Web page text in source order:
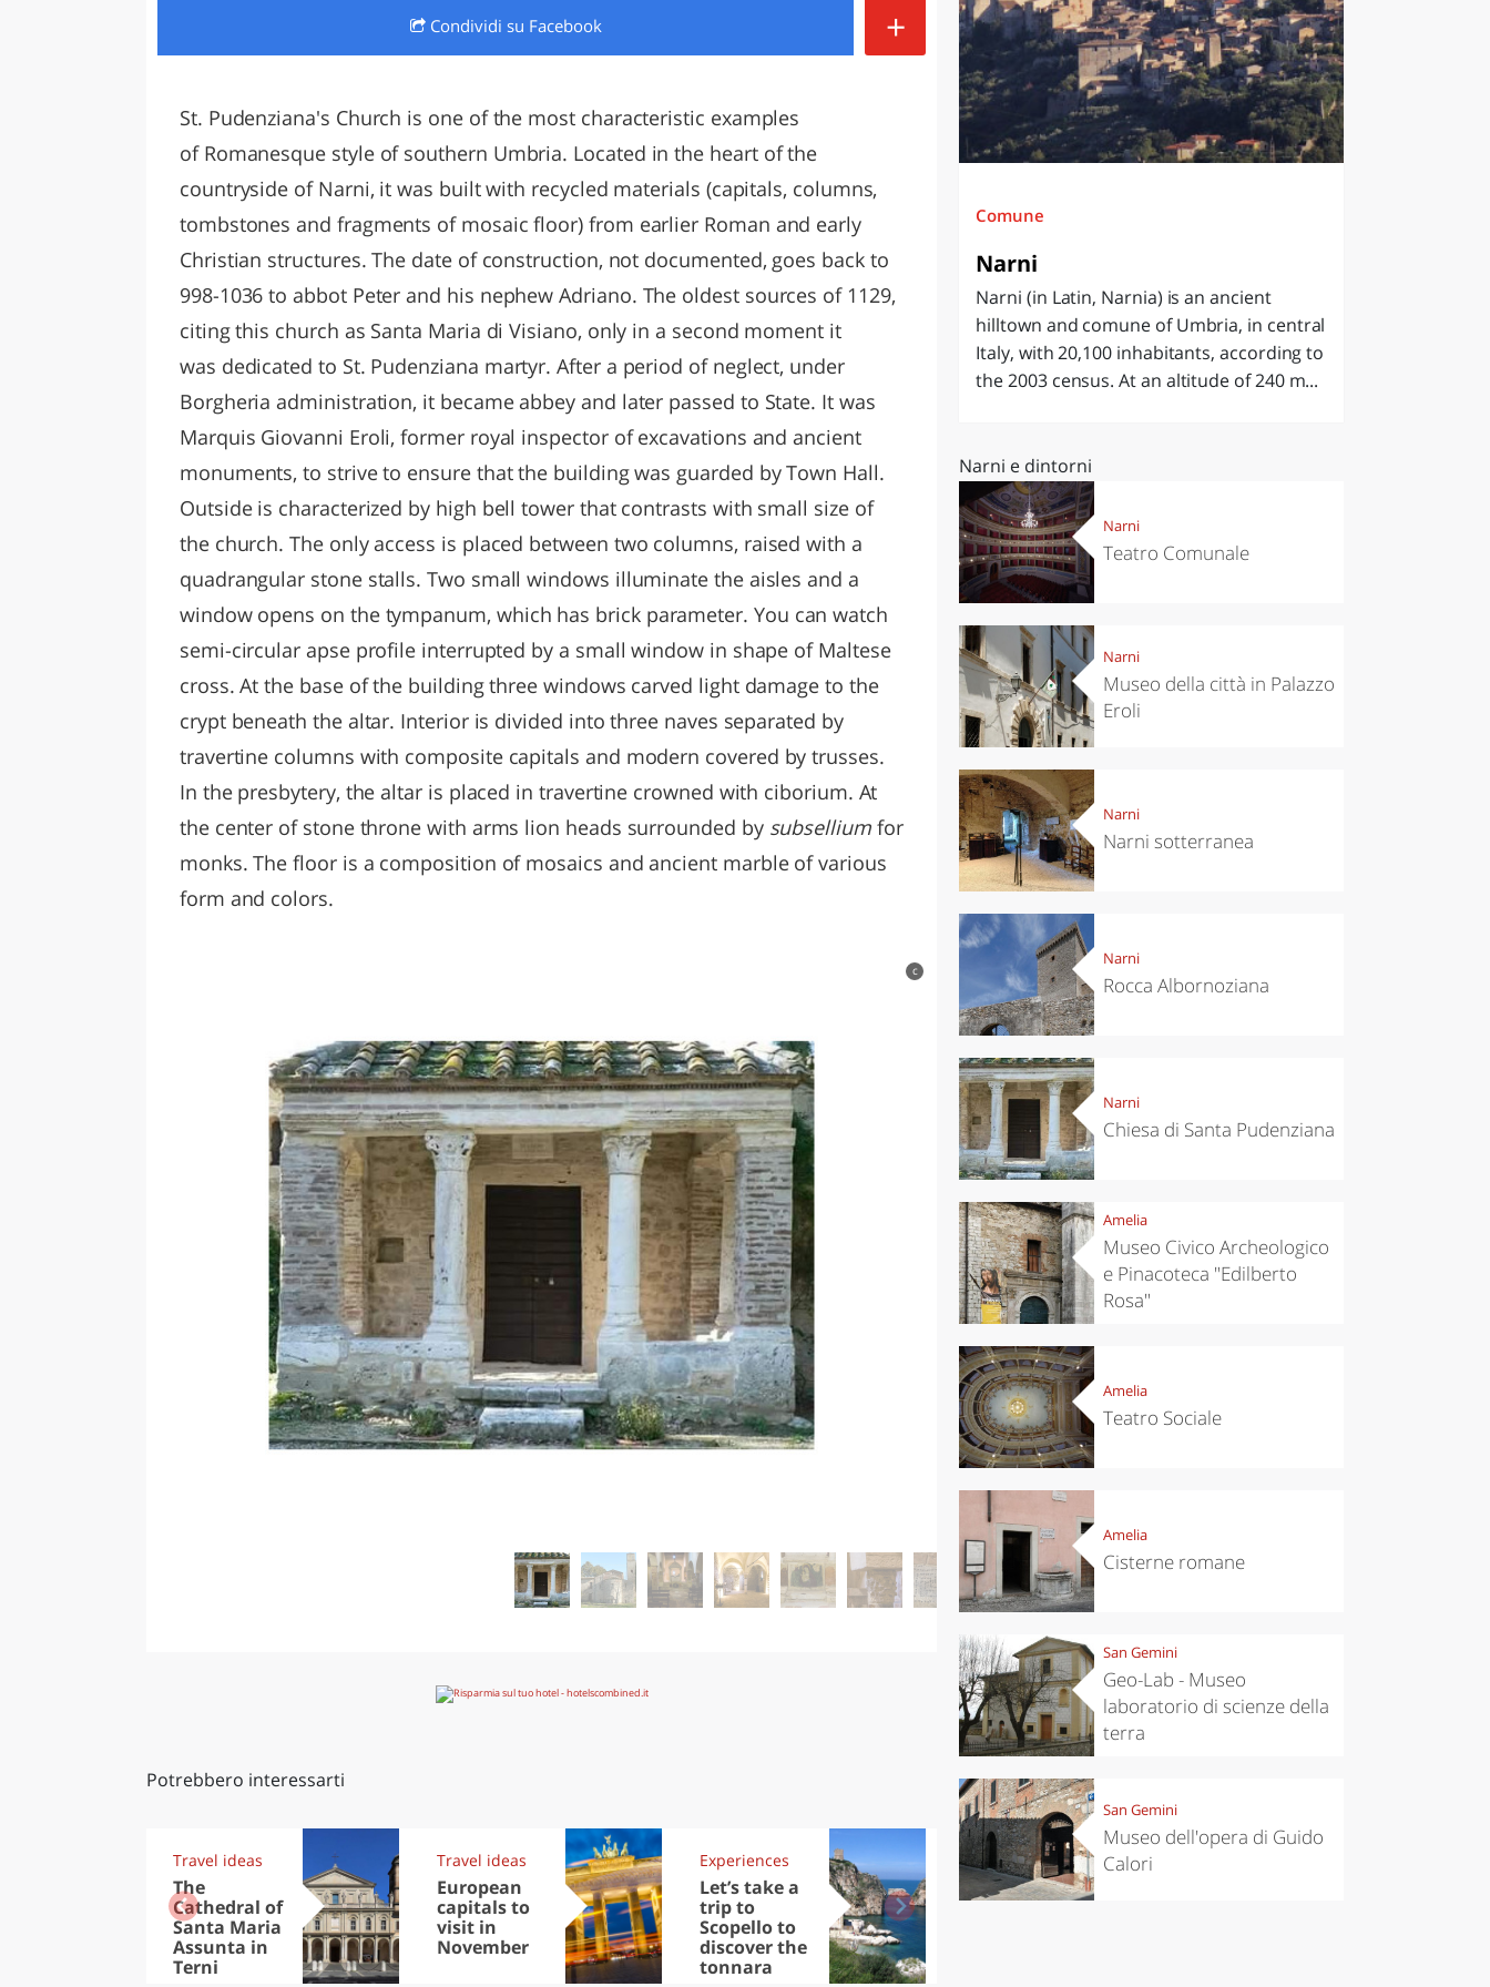
LAZIO
Condividi su Facebook +
St. Pudenziana's Church is one of the most characteristic examples
of Romanesque style of southern Umbria. Located in the heart of the
countryside of Narni, it was built with recycled materials (capitals, columns,
tombstones and fragments of mosaic floor) from earlier Roman and early
Christian structures. The date of construction, not documented, goes back to
998-1036 to abbot Peter and his nephew Adriano. The oldest sources of 1129,
citing this church as Santa Maria di Visiano, only in a second moment it
was dedicated to St. Pudenziana martyr. After a period of neglect, under
Borgheria administration, it became abbey and later passed to State. It was
Marquis Giovanni Eroli, former royal inspector of excavations and ancient
monuments, to strive to ensure that the building was guarded by Town Hall.
Outside is characterized by high bell tower that contrasts with small size of
the church. The only access is placed between two columns, raised with a
quadrangular stone stalls. Two small windows illuminate the aisles and a
window opens on the tympanum, which has brick parameter. You can watch
semi-circular apse profile interrupted by a small window in shape of Maltese
cross. At the base of the building three windows carved light damage to the
crypt beneath the altar. Interior is divided into three naves separated by
travertine columns with composite capitals and modern covered by trusses.
In the presbytery, the altar is placed in travertine crowned with ciborium. At
the center of stone throne with arms lion heads surrounded by subselliumfor
monks. The floor is a composition of mosaics and ancient marble of various
form and colors.
c
Potrebbero interessarti
Travel ideas
The
Cathedral of
Santa Maria
Assunta in
Terni
Travel ideas
European
capitals to
visit in
November
Experiences
Let’s take a
trip to
Scopello to
discover the
tonnara
Kitchen
Autumn in
Trentino:
Comune
Narni
Narni (in Latin, Narnia) is an ancient
hilltown and comune of Umbria, in central
Italy, with 20,100 inhabitants, according to
the 2003 census. At an altitude of 240 m...
Narni e dintorni
Narni
Teatro Comunale
Narni
Museo della città in Palazzo
Eroli
Narni
Narni sotterranea
Narni
Rocca Albornoziana
Narni
Chiesa di Santa Pudenziana
Amelia
Museo Civico Archeologico
e Pinacoteca "Edilberto
Rosa"
Amelia
Teatro Sociale
Amelia
Cisterne romane
San Gemini
Geo-Lab - Museo
laboratorio di scienze della
terra
San Gemini
Museo dell'opera di Guido
Calori